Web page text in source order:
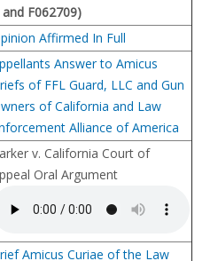
F062709)
Affirmed In Full
Answer to Amicus
of FFL Guard, LLC and Gun
of California and Law
Alliance of America
v. California Court of
Oral Argument
Amicus Curiae of the Law